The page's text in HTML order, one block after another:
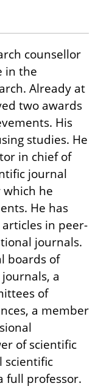
counsellor
in the
Already at
two awards
His
studies. He
in chief of
journal
he
He has
in peer-
journals.
boards of
a
of
a member
of scientific
scientific
full professor.